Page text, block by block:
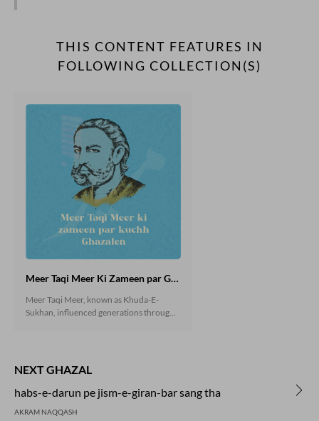
THIS CONTENT FEATURES IN
FOLLOWING COLLECTION(S)
Meer Taqi Meer Ki Zameen par Ghazalen
Meer Taqi Meer, known as Khuda-E-
Sukhan, influenced generations through
Poets from different eras made him their
inspiration. They used Meer's 'Zameen' to
compose their Ghazals and gave him
tributes. We share some of those ghazals
penned in the 'Zameen ' of Meer Taqi
NEXT GHAZAL
habs-e-darun pe jism-e-giran-bar sang tha
AKRAM NAQQASH